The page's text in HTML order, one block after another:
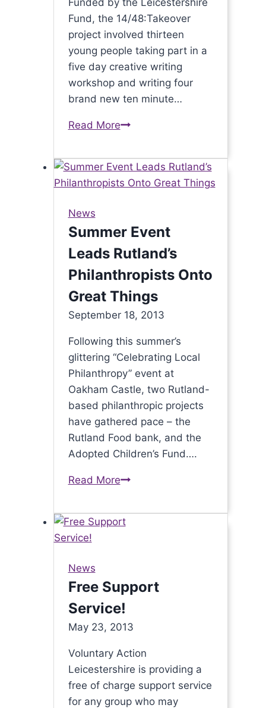
Funded by the Leicestershire
Fund, the 14/48:Takeover
project involved thirteen
young people taking part in a
five day creative writing
workshop and writing four
brand new ten minute…
Read More14/48
brings
world’s
quickest
Leicester
News
Summer Event
Leads Rutland’s
Philanthropists Onto
Great Things
September 18, 2013
Following this summer’s
glittering “Celebrating Local
Philanthropy” event at
Oakham Castle, two Rutland-
based philanthropic projects
have gathered pace – the
Rutland Food bank, and the
Adopted Children’s Fund….
Read MoreSummer
Leads
Rutland’s
Things
News
Free Support
Service!
May 23, 2013
Voluntary Action
Leicestershire is providing a
free of charge support service
for any group who may